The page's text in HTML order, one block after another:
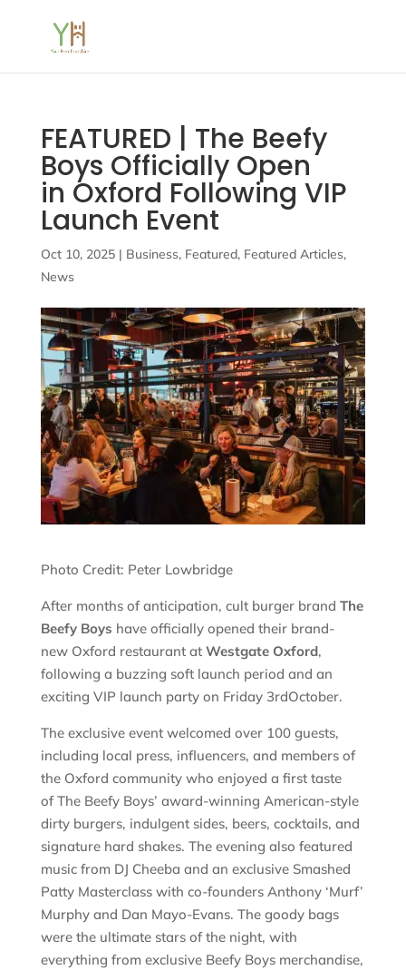
FEATURED | The Beefy
Boys Officially Open
in Oxford Following VIP
Launch Event
Oct 10, 2025| Business, Featured, Featured Articles,
News
Photo Credit: Peter Lowbridge
After months of anticipation, cult burger brand The
Beefy Boys have officially opened their brand-
new Oxford restaurant at Westgate Oxford,
following a buzzing soft launch period and an
exciting VIP launch party on Friday 3rdOctober.
The exclusive event welcomed over 100 guests,
including local press, influencers, and members of
the Oxford community who enjoyed a first taste
of The Beefy Boys’ award-winning American-style
dirty burgers, indulgent sides, beers, cocktails, and
signature hard shakes. The evening also featured
music from DJ Cheeba and an exclusive Smashed
Patty Masterclass with co-founders Anthony ‘Murf’
Murphy and Dan Mayo-Evans. The goody bags
were the ultimate stars of the night, with
everything from exclusive Beefy Boys merchandise,